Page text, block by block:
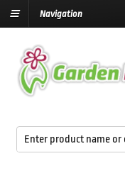
Navigation